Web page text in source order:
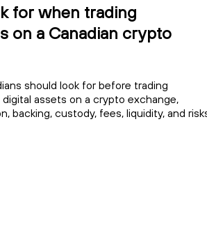
for when trading
on a Canadian crypto
should look for before trading
assets on a crypto exchange,
backing, custody, fees, liquidity, and